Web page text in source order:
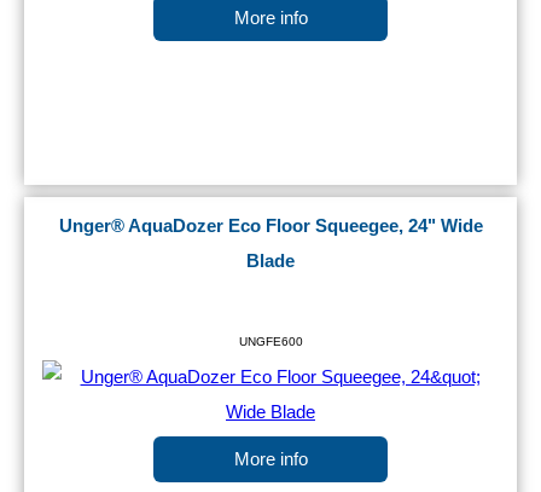
More info
Unger® AquaDozer Eco Floor Squeegee, 24" Wide
Blade
UNGFE600
More info